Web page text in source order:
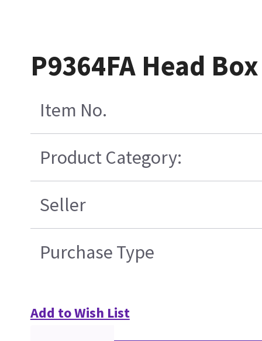
P9364FA Head
Item No.
Product Category:
Seller
Purchase Type
Add to Wish List